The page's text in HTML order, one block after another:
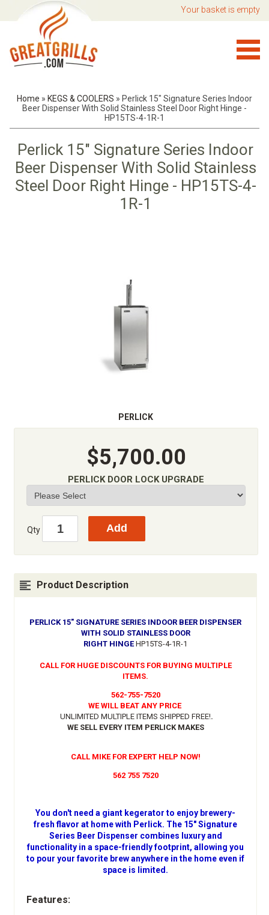
Your basket is empty
Home » KEGS & COOLERS » Perlick 15" Signature Series Indoor
Beer Dispenser With Solid Stainless Steel Door Right Hinge -
HP15TS-4-1R-1
Perlick 15" Signature Series Indoor
Beer Dispenser With Solid Stainless
Steel Door Right Hinge - HP15TS-4-
1R-1
PERLICK
$5,700.00
PERLICK DOOR LOCK UPGRADE
Qty
Product Description
PERLICK 15" SIGNATURE SERIES INDOOR BEER DISPENSER
WITH SOLID STAINLESS DOOR
RIGHT HINGEHP15TS-4-1R-1
CALL FOR HUGE DISCOUNTS FOR BUYING MULTIPLE
ITEMS.
562-755-7520
WE WILL BEAT ANY PRICE
UNLIMITED MULTIPLE ITEMS SHIPPED FREE!.
WE SELL EVERY ITEM PERLICK MAKES
CALL MIKE FOR EXPERT HELP NOW!
562 755 7520
You don't need a giant kegerator to enjoy brewery-
fresh flavor at home with Perlick. The 15" Signature
Series Beer Dispenser combines luxury and
functionality in a space-friendly footprint, allowing you
to pour your favorite brew anywhere in the home even if
space is limited.
Features: